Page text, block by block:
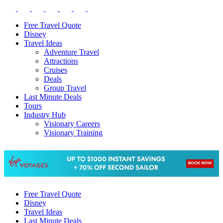
Free Travel Quote
Disney
Travel Ideas
Adventure Travel
Attractions
Cruises
Deals
Group Travel
Last Minute Deals
Tours
Industry Hub
Visionary Careers
Visionary Training
Free Travel Quote
Disney
Travel Ideas
Last Minute Deals